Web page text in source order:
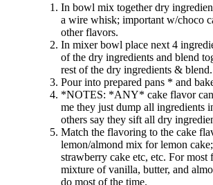
In bowl mix together dry
a wire whisk; important w/choco
other flavors.
In mixer bowl place next 4
of the dry ingredients and blend
rest of the dry ingredients &
Pour into prepared pans * and
*NOTES: *ANY* cake flavor can
me they just dump all ingredients
others say they sift all dry
Match the flavoring to the cake
lemon/almond mix for lemon
strawberry cake etc, etc. For most
mixture of vanilla, butter, and
do most of the time.